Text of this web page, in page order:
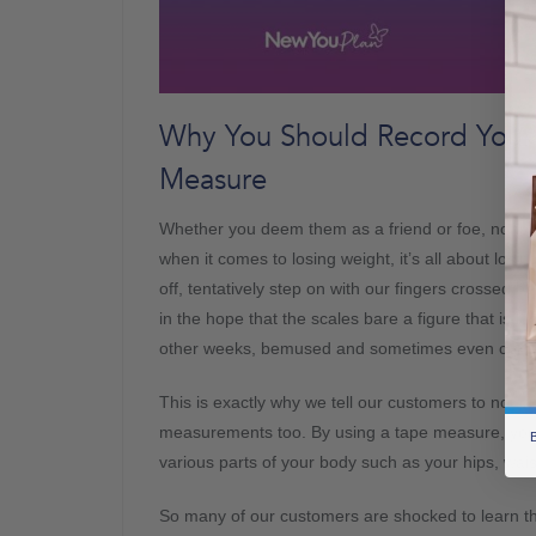
Why You Should Record
Measure
Whether you deem them as a friend or foe,
when it comes to losing weight, it’s all about
off, tentatively step on with our fingers crossed
in the hope that the scales bare a figure that is
other weeks, bemused and sometimes even
This is exactly why we tell our customers to not
measurements too. By using a tape measure,
various parts of your body such as your hips,
So many of our customers are shocked to learn